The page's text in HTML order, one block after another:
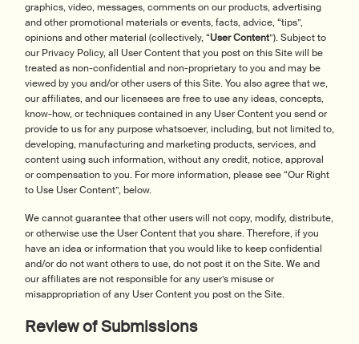
graphics, video, messages, comments on our products, advertising
and other promotional materials or events, facts, advice, “tips”,
opinions and other material (collectively, “User Content”). Subject to
our Privacy Policy, all User Content that you post on this Site will be
treated as non-confidential and non-proprietary to you and may be
viewed by you and/or other users of this Site. You also agree that we,
our affiliates, and our licensees are free to use any ideas, concepts,
know-how, or techniques contained in any User Content you send or
provide to us for any purpose whatsoever, including, but not limited to,
developing, manufacturing and marketing products, services, and
content using such information, without any credit, notice, approval
or compensation to you. For more information, please see “Our Right
to Use User Content”, below.
We cannot guarantee that other users will not copy, modify, distribute,
or otherwise use the User Content that you share. Therefore, if you
have an idea or information that you would like to keep confidential
and/or do not want others to use, do not post it on the Site. We and
our affiliates are not responsible for any user’s misuse or
misappropriation of any User Content you post on the Site.
Review of Submissions